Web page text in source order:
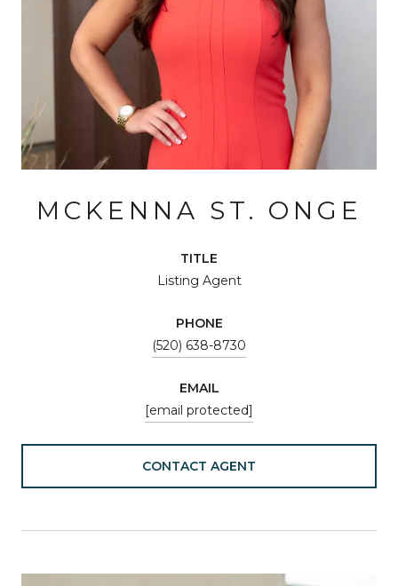
MCKENNA ST. ONGE
TITLE
Listing Agent
PHONE
(520) 638-8730
EMAIL
[email protected]
CONTACT AGENT